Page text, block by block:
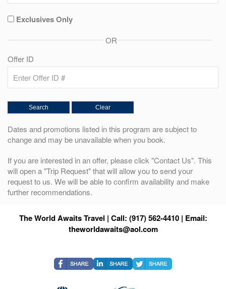
Exclusives Only
OR
Offer ID
Dates and promotions listed in this program are subject to
change and may be unavailable when you book.
If you are interested in an offer, please click "Contact Us". This
will open a "Trip Request" that will allow you to send your
request to us. We will be able to confirm availability and make
further recommendations.
The World Awaits Travel | Call: (917) 562-4410 | Email:
theworldawaits@aol.com